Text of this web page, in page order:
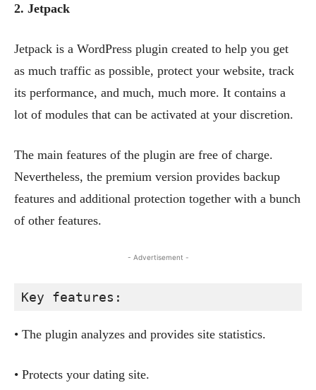
2. Jetpack
Jetpack is a WordPress plugin created to help you get
as much traffic as possible, protect your website, track
its performance, and much, much more. It contains a
lot of modules that can be activated at your discretion.
The main features of the plugin are free of charge.
Nevertheless, the premium version provides backup
features and additional protection together with a bunch
of other features.
- Advertisement -
Key features:
• The plugin analyzes and provides site statistics.
• Protects your dating site.